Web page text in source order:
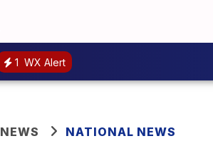
1 WX Alert
NEWS NATIONAL NEWS